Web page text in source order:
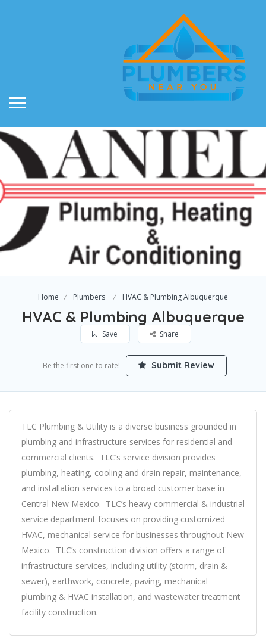
Home Plumbers HVAC & Plumbing Albuquerque
HVAC & Plumbing Albuquerque
Save Share
Be the first one to rate! Submit Review
TLC Plumbing & Utility is a diverse business grounded in
plumbing and infrastructure services for residential and
commercial clients. TLC’s service division provides
plumbing, heating, cooling and drain repair, maintenance,
and installation services to a broad customer base in
Central New Mexico. TLC’s heavy commercial & industrial
service department focuses on providing customized
HVAC, mechanical service for businesses throughout New
Mexico. TLC’s construction division offers a range of
infrastructure services, including utility (storm, drain &
sewer), earthwork, concrete, paving, mechanical
plumbing & HVAC installation, and wastewater treatment
facility construction.